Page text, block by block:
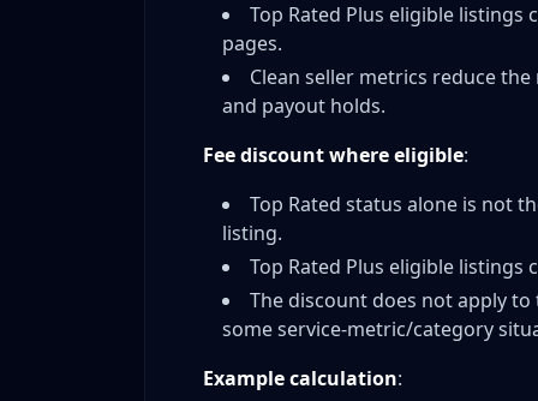
Monthly Performance Monitoring
Handling Difficult Buyers Without Defects
When to Cancel Problem Orders
Vacation Mode vs. Maintaining Sales
One Bad Month Can Cost You Status
How the 10% Top Rated Plus Discount
ROI Analysis: Are Free Returns Worth It?
Categories and Exceptions
Alternative Strategies for New Sellers
Building Reputation First vs. Status
Top Rated Plus eligible listings
pages.
Clean seller metrics reduce
and payout holds.
Fee discount where eligible:
Top Rated status alone is not
listing.
Top Rated Plus eligible listings
The discount does not apply
some service-metric/category
Example calculation: